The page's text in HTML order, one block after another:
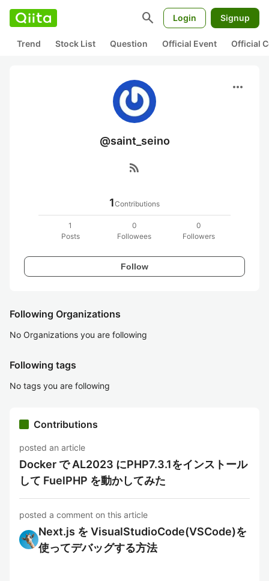
search Login Signup
Trend Stock List Question Official Event Official
more_horiz
@saint_seino
rss_feed
1Contributions
1
Posts
0
Followees
0
Followers
Follow
Following Organizations
No Organizations you are following
Following tags
No tags you are following
Contributions
posted an article
Docker で AL2023 にPHP7.3.1をインストール
して FuelPHP を動かしてみた
posted a comment on this article
Next.js を VisualStudioCode(VSCode)を
使ってデバッグする方法